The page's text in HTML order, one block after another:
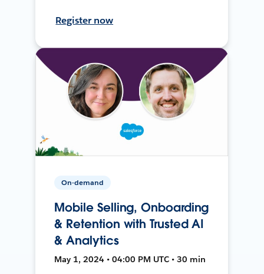
Register now
On-demand
Mobile Selling, Onboarding
& Retention with Trusted AI
& Analytics
May 1, 2024 • 04:00 PM UTC • 30 min